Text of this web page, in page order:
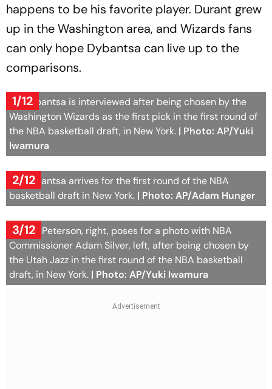
happens to be his favorite player. Durant grew
up in the Washington area, and Wizards fans
can only hope Dybantsa can live up to the
comparisons.
1/12
AJ Dybantsa is interviewed after being chosen by the
Washington Wizards as the first pick in the first round of
the NBA basketball draft, in New York. | Photo: AP/Yuki
Iwamura
2/12
AJ Dybantsa arrives for the first round of the NBA
basketball draft in New York. | Photo: AP/Adam Hunger
3/12
Darryn Peterson, right, poses for a photo with NBA
Commissioner Adam Silver, left, after being chosen by
the Utah Jazz in the first round of the NBA basketball
draft, in New York. | Photo: AP/Yuki Iwamura